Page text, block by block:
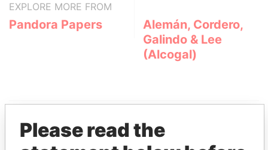
EXPLORE MORE FROM
Pandora Papers
Alemán, Cordero,
Galindo & Lee
(Alcogal)
Please read the